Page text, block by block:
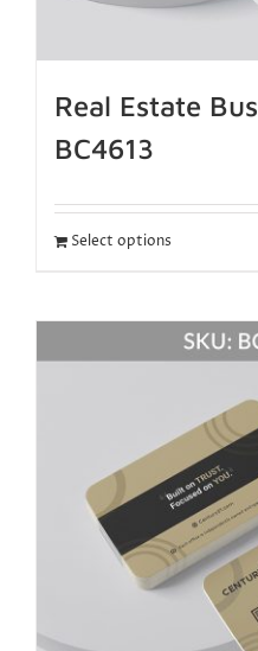
Real Estate
BC4613
Select options